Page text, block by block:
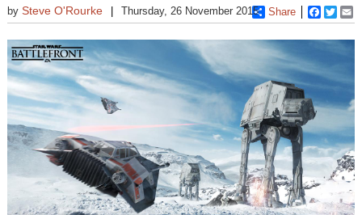
by Steve O'Rourke Thursday, 26 November 2015 Share